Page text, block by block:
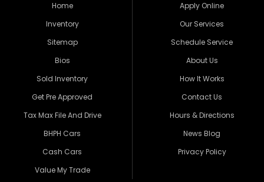
Home
Inventory
Sitemap
Bios
Sold Inventory
Get Pre Approved
Tax Max File And Drive
BHPH Cars
Cash Cars
Value My Trade
Apply Online
Our Services
Schedule Service
About Us
How It Works
Contact Us
Hours & Directions
News Blog
Privacy Policy